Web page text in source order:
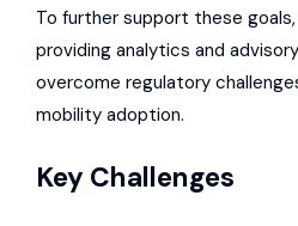
To further support these
providing analytics and
overcome regulatory
mobility adoption.
Key Challenges